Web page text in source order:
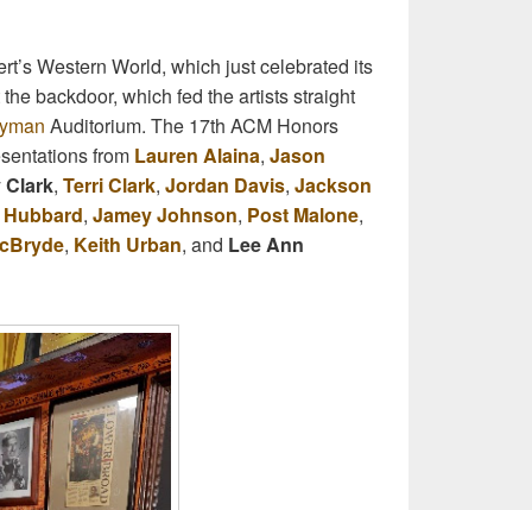
Western World, which just celebrated its
backdoor, which fed the artists straight
Auditorium. The 17th ACM Honors
from Lauren Alaina, Jason
Clark, Terri Clark, Jordan Davis, Jackson
, Jamey Johnson, Post Malone,
, Keith Urban, and Lee Ann